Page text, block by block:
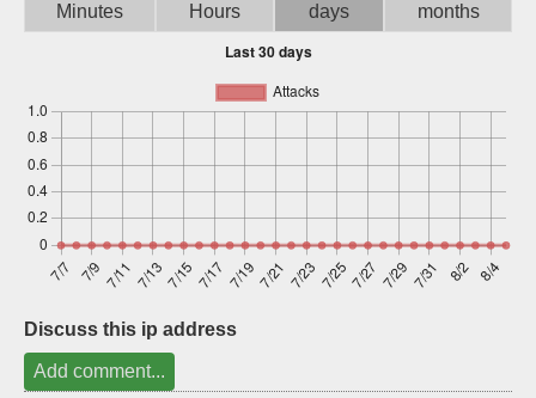
Minutes
Hours
days
months
Discuss this ip address
Add comment...